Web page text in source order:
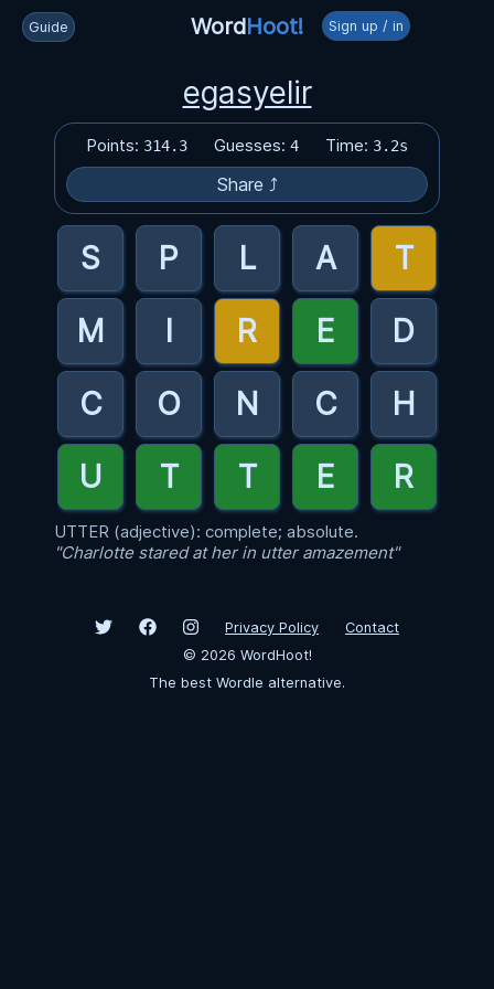
Guide WordHoot! Sign up / in
egasyelir
Points: 314.3 Guesses: 4 Time: 3.2s
Share ⤴
UTTER (adjective): complete; absolute.
"Charlotte stared at her in utter amazement"
Privacy Policy
Contact
© 2026 WordHoot!
The best Wordle alternative.